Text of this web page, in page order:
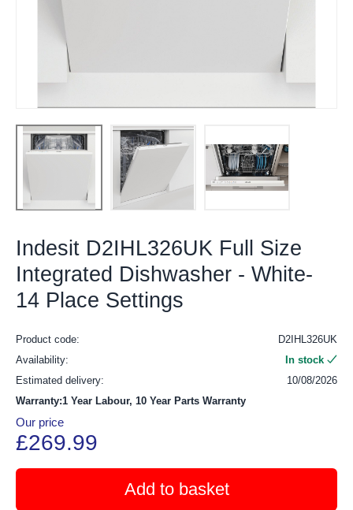
Indesit D2IHL326UK Full Size
Integrated Dishwasher - White-
14 Place Settings
Product code:
D2IHL326UK
Availability:
In stock
Estimated delivery:
10/08/2026
Warranty:1 Year Labour, 10 Year Parts Warranty
Our price
£269.99
Add to basket